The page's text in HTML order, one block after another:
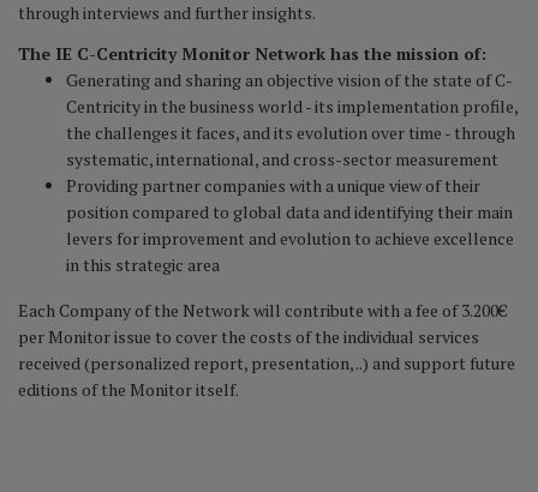
through interviews and further insights.
The IE C-Centricity Monitor Network has the mission of:
Generating and sharing an objective vision of the state of C-
Centricity in the business world - its implementation profile,
the challenges it faces, and its evolution over time - through
systematic, international, and cross-sector measurement
Providing partner companies with a unique view of their
position compared to global data and identifying their main
levers for improvement and evolution to achieve excellence
in this strategic area
Each Company of the Network will contribute with a fee of 3.200€
per Monitor issue to cover the costs of the individual services
received (personalized report, presentation, ..) and support future
editions of the Monitor itself.